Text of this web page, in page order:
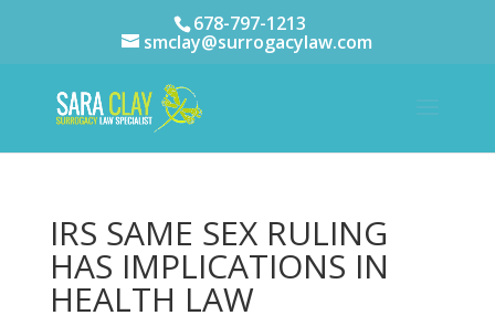
678-797-1213
smclay@surrogacylaw.com
IRS SAME SEX RULING
HAS IMPLICATIONS IN
HEALTH LAW